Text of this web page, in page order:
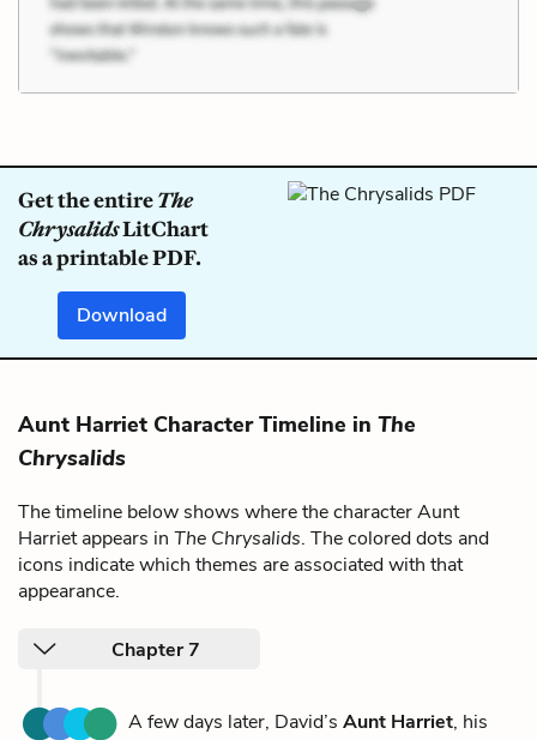
Get the entireThe
ChrysalidsLitChart
as a printable PDF.
Download
Aunt Harriet Character Timeline in The
Chrysalids
The timeline below shows where the character Aunt
Harriet appears in The Chrysalids. The colored dots and
icons indicate which themes are associated with that
appearance.
Chapter 7
A few days later, David’s Aunt Harriet, his